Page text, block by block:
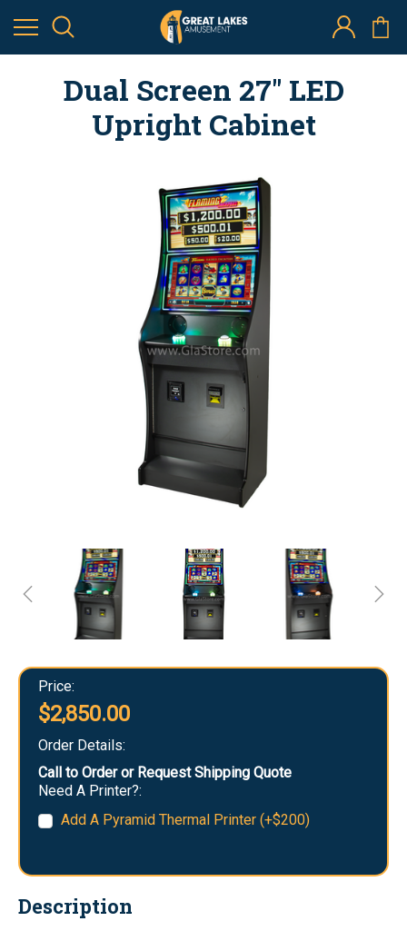
Dual Screen 27" LED
Upright Cabinet
Price:
$2,850.00
Order Details:
Call to Order or Request Shipping Quote
Need A Printer?:
Add A Pyramid Thermal Printer (+$200)
Description